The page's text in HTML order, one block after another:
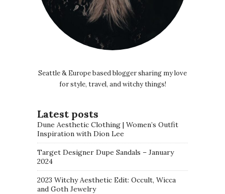
Seattle & Europe based blogger sharing my love
for style, travel, and witchy things!
Latest posts
Dune Aesthetic Clothing | Women’s Outfit
Inspiration with Dion Lee
Target Designer Dupe Sandals – January
2024
2023 Witchy Aesthetic Edit: Occult, Wicca
and Goth Jewelry